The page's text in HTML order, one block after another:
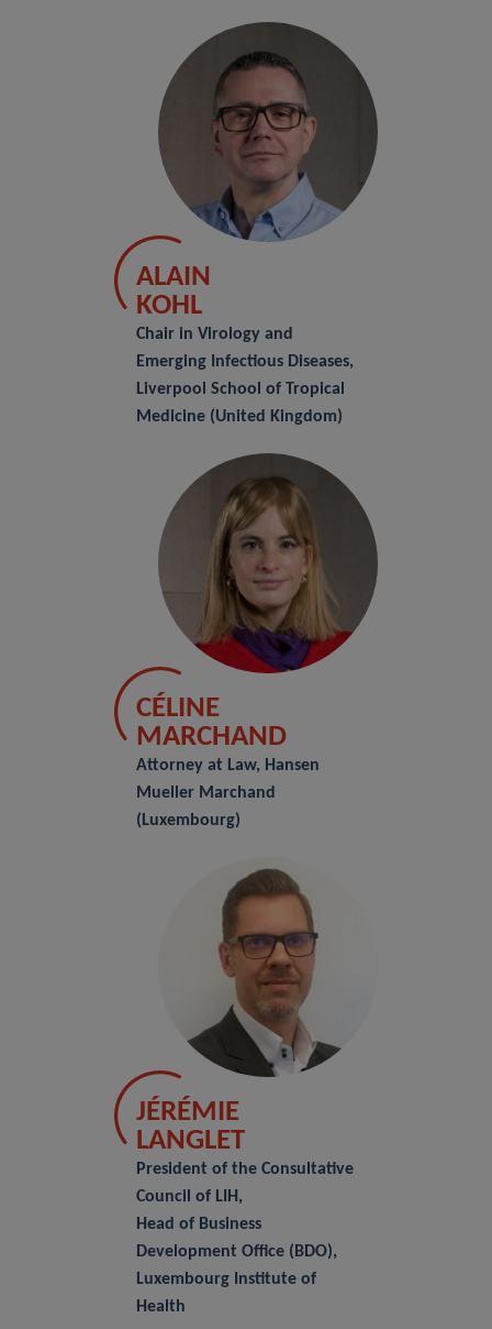
ALAIN
KOHL
Chair in Virology and
Emerging Infectious Diseases,
Liverpool School of Tropical
Medicine (United Kingdom)
CÉLINE
MARCHAND
Attorney at Law, Hansen
Mueller Marchand
(Luxembourg)
JÉRÉMIE
LANGLET
President of the Consultative
Council of LIH,
Head of Business
Development Office (BDO),
Luxembourg Institute of
Health